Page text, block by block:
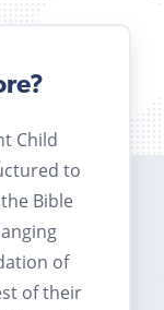
Child
to
Bible
of
of their